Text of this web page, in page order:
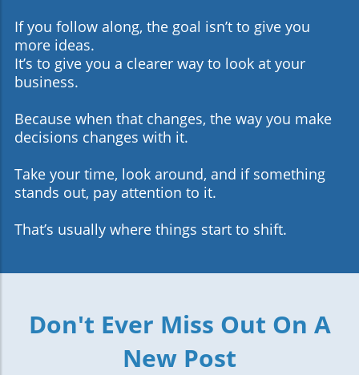
If you follow along, the goal isn’t to give you
more ideas.
It’s to give you a clearer way to look at your
business.
Because when that changes, the way you make
decisions changes with it.
Take your time, look around, and if something
stands out, pay attention to it.
That’s usually where things start to shift.
Don't Ever Miss Out On A
New Post